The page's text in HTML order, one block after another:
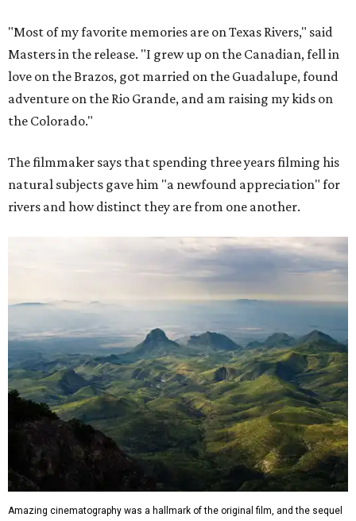
"Most of my favorite memories are on Texas Rivers," said
Masters in the release. "I grew up on the Canadian, fell in
love on the Brazos, got married on the Guadalupe, found
adventure on the Rio Grande, and am raising my kids on
the Colorado."
The filmmaker says that spending three years filming his
natural subjects gave him "a newfound appreciation" for
rivers and how distinct they are from one another.
Amazing cinematography was a hallmark of the original film, and the sequel